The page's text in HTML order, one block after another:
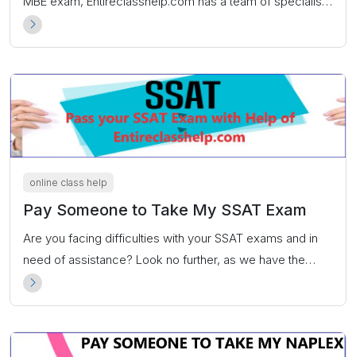
ready to guarantee you an exceptional score.
online class help
Pay Someone to Take My SSAT Exam
Are you facing difficulties with your SSAT exams and in
need of assistance? Look no further, as we have the
perfect solution for you. If you are thinking of seeking a
‘pay someone to take my SSAT exam’ service, the